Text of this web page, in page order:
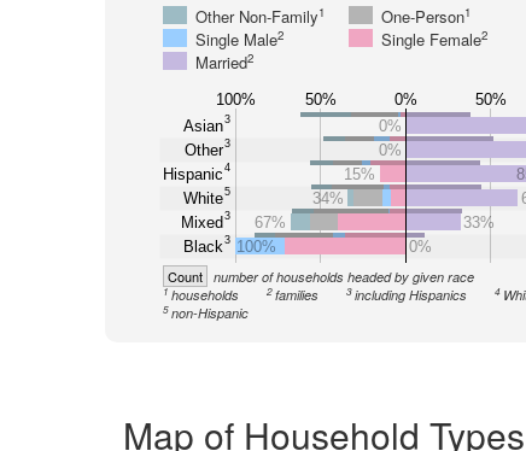
Other Non-Family1 One-Person1
Single Male2 Single Female2
Married2
100% 50% 0% 50%
Asian3
Other3
Hispanic4
White5
Mixed3
Black3
0%
0%
15%
34%
67%
33%
100%
0%
Count number of households headed by given race
1 households 2families 3including Hispanics 4
5 non-Hispanic
Map of Household